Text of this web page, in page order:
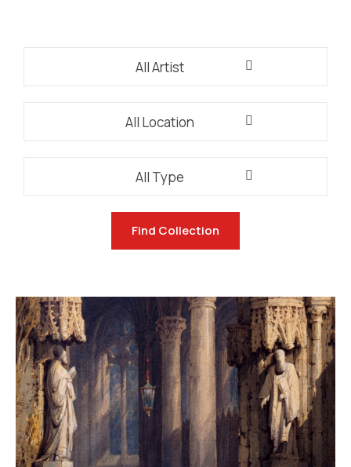
All Artist
All Location
All Type